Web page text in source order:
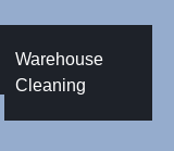
Warehouse
Cleaning